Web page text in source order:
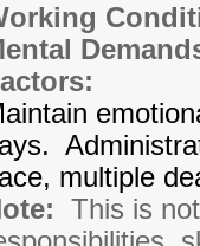
multiple
This is